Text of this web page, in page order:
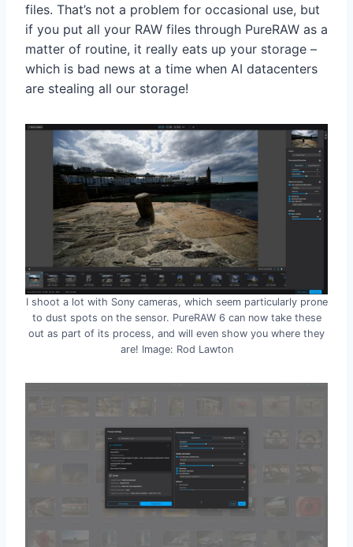
files. That’s not a problem for occasional use, but
if you put all your RAW files through PureRAW as a
matter of routine, it really eats up your storage –
which is bad news at a time when AI datacenters
are stealing all our storage!
I shoot a lot with Sony cameras, which seem particularly prone
to dust spots on the sensor. PureRAW 6 can now take these
out as part of its process, and will even show you where they
are! Image: Rod Lawton